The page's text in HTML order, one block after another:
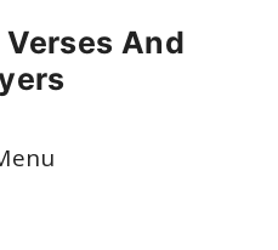
And